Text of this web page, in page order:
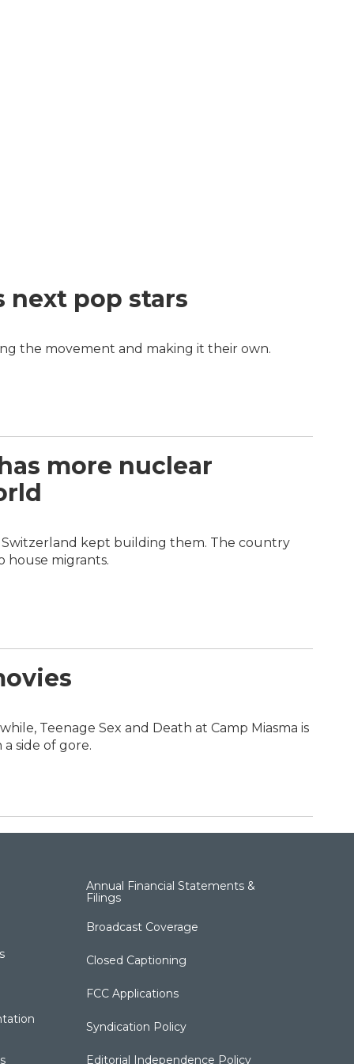
next pop stars
the movement and making it their own.
more nuclear
kept building them. The country
house migrants.
Teenage Sex and Death at Camp Miasma is
side of gore.
Annual Financial Statements &
Filings
Broadcast Coverage
Closed Captioning
FCC Applications
Syndication Policy
Editorial Independence Policy